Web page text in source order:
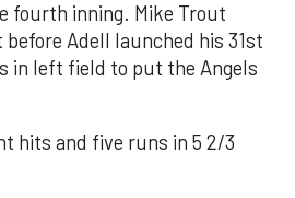
fourth inning. Mike Trout
Adell launched his 31st
in left field to put the Angels
hits and five runs in 5 2/3